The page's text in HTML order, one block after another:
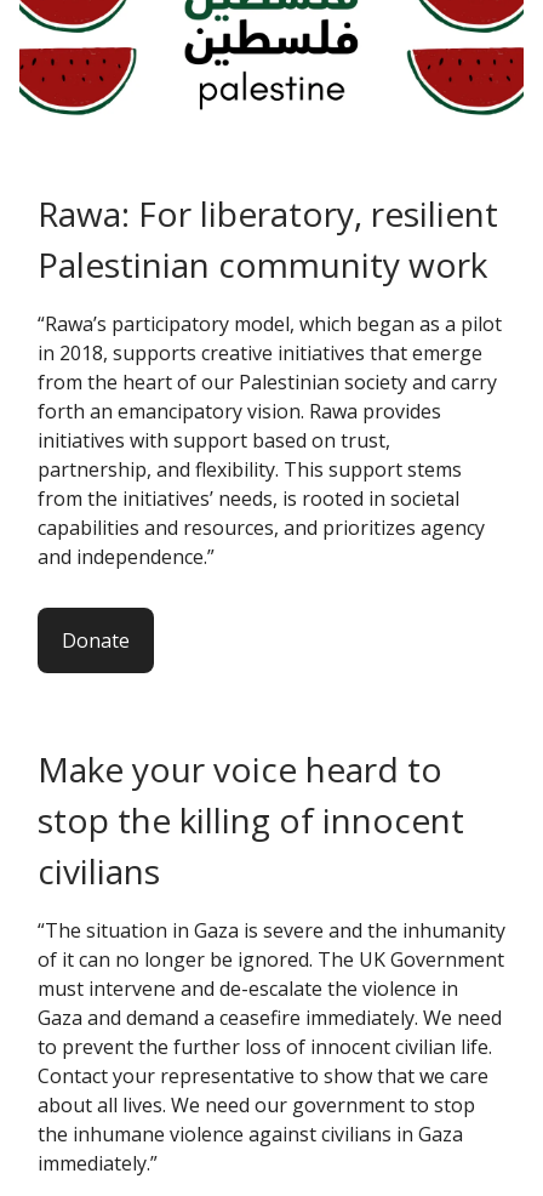
Rawa: For liberatory, resilient
Palestinian community work
“Rawa’s participatory model, which began as a pilot
in 2018, supports creative initiatives that emerge
from the heart of our Palestinian society and carry
forth an emancipatory vision. Rawa provides
initiatives with support based on trust,
partnership, and flexibility. This support stems
from the initiatives’ needs, is rooted in societal
capabilities and resources, and prioritizes agency
and independence.”
Donate
Make your voice heard to
stop the killing of innocent
civilians
“The situation in Gaza is severe and the inhumanity
of it can no longer be ignored. The UK Government
must intervene and de-escalate the violence in
Gaza and demand a ceasefire immediately. We need
to prevent the further loss of innocent civilian life.
Contact your representative to show that we care
about all lives. We need our government to stop
the inhumane violence against civilians in Gaza
immediately.”